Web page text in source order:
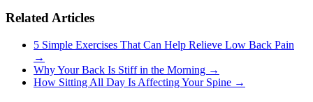
Related Articles
5 Simple Exercises That Can Help Relieve Low Back Pain
→
Why Your Back Is Stiff in the Morning →
How Sitting All Day Is Affecting Your Spine →